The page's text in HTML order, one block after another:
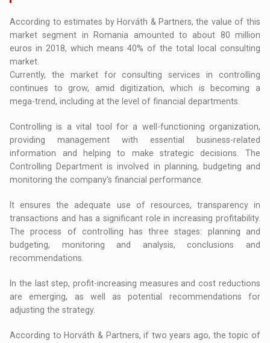
According to estimates by Horváth & Partners, the value of this
market segment in Romania amounted to about 80 million
euros in 2018, which means 40% of the total local consulting
market.
Currently, the market for consulting services in controlling
continues to grow, amid digitization, which is becoming a
mega-trend, including at the level of financial departments.
Controlling is a vital tool for a well-functioning organization,
providing management with essential business-related
information and helping to make strategic decisions. The
Controlling Department is involved in planning, budgeting and
monitoring the company's financial performance.
It ensures the adequate use of resources, transparency in
transactions and has a significant role in increasing profitability.
The process of controlling has three stages: planning and
budgeting, monitoring and analysis, conclusions and
recommendations.
In the last step, profit-increasing measures and cost reductions
are emerging, as well as potential recommendations for
adjusting the strategy.
According to Horváth & Partners, if two years ago, the topic of